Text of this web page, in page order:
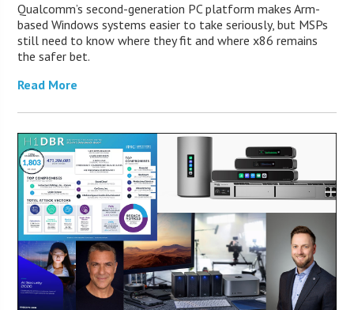
Qualcomm’s second-generation PC platform makes Arm-
based Windows systems easier to take seriously, but MSPs
still need to know where they fit and where x86 remains
the safer bet.
Read More